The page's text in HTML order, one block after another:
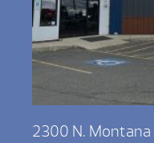
2300 N. Montana